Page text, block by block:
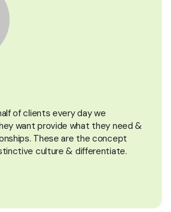
of clients every day we
want provide what they need &
These are the concept
culture & differentiate.